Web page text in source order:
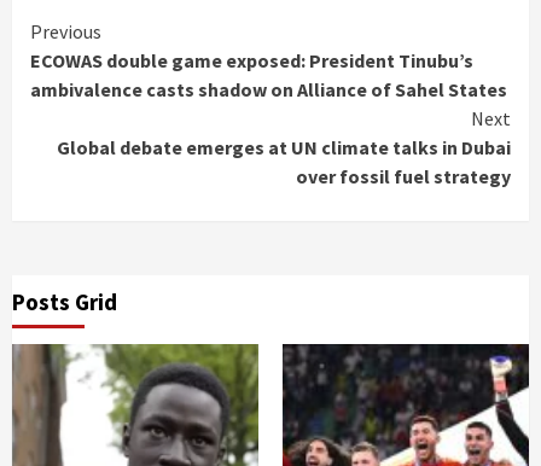
Continue
Reading
Previous
ECOWAS double game exposed: President Tinubu’s
ambivalence casts shadow on Alliance of Sahel States
Next
Global debate emerges at UN climate talks in Dubai
over fossil fuel strategy
Posts Grid